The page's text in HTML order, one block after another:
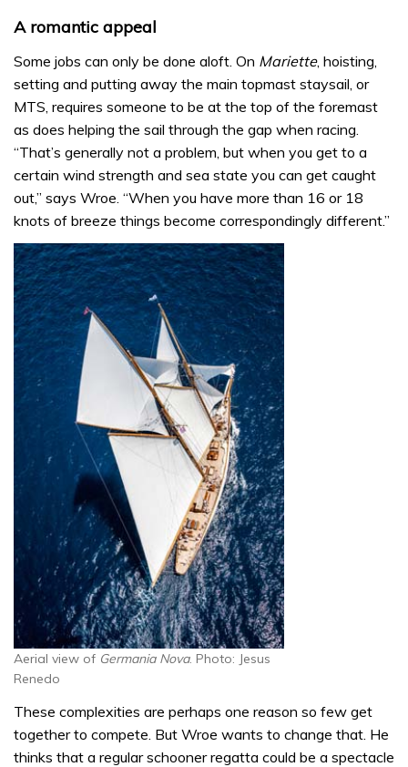
A romantic appeal
Some jobs can only be done aloft. On Mariette, hoisting,
setting and putting away the main topmast staysail, or
MTS, requires someone to be at the top of the foremast
as does helping the sail through the gap when racing.
“That’s generally not a problem, but when you get to a
certain wind strength and sea state you can get caught
out,” says Wroe. “When you have more than 16 or 18
knots of breeze things become correspondingly different.”
Aerial view of Germania Nova. Photo: Jesus
Renedo
These complexities are perhaps one reason so few get
together to compete. But Wroe wants to change that. He
thinks that a regular schooner regatta could be a spectacle